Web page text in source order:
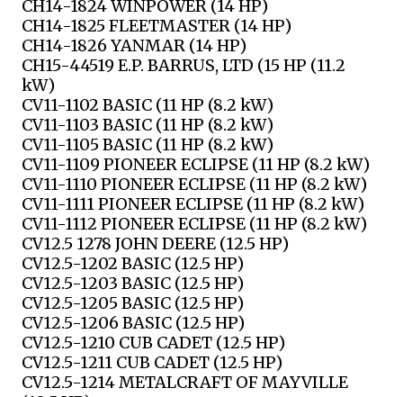
CH14-1824 WINPOWER (14 HP)
CH14-1825 FLEETMASTER (14 HP)
CH14-1826 YANMAR (14 HP)
CH15-44519 E.P. BARRUS, LTD (15 HP (11.2
kW)
CV11-1102 BASIC (11 HP (8.2 kW)
CV11-1103 BASIC (11 HP (8.2 kW)
CV11-1105 BASIC (11 HP (8.2 kW)
CV11-1109 PIONEER ECLIPSE (11 HP (8.2 kW)
CV11-1110 PIONEER ECLIPSE (11 HP (8.2 kW)
CV11-1111 PIONEER ECLIPSE (11 HP (8.2 kW)
CV11-1112 PIONEER ECLIPSE (11 HP (8.2 kW)
CV12.5 1278 JOHN DEERE (12.5 HP)
CV12.5-1202 BASIC (12.5 HP)
CV12.5-1203 BASIC (12.5 HP)
CV12.5-1205 BASIC (12.5 HP)
CV12.5-1206 BASIC (12.5 HP)
CV12.5-1210 CUB CADET (12.5 HP)
CV12.5-1211 CUB CADET (12.5 HP)
CV12.5-1214 METALCRAFT OF MAYVILLE